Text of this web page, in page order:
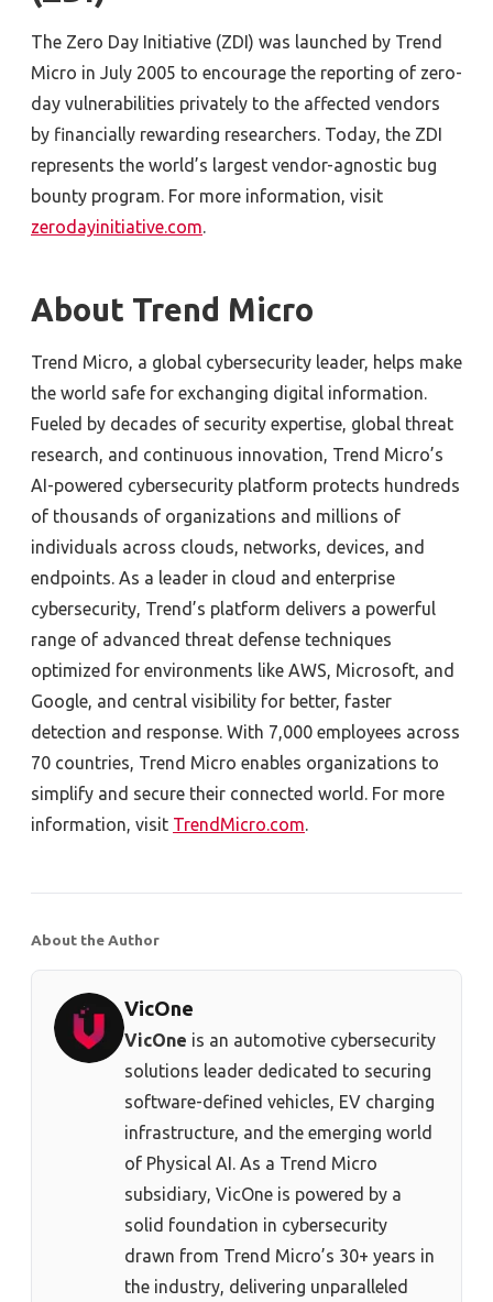
The Zero Day Initiative (ZDI) was launched by Trend
Micro in July 2005 to encourage the reporting of zero-
day vulnerabilities privately to the affected vendors
by financially rewarding researchers. Today, the ZDI
represents the world’s largest vendor-agnostic bug
bounty program. For more information, visit
zerodayinitiative.com.
About Trend Micro
Trend Micro, a global cybersecurity leader, helps make
the world safe for exchanging digital information.
Fueled by decades of security expertise, global threat
research, and continuous innovation, Trend Micro’s
AI-powered cybersecurity platform protects hundreds
of thousands of organizations and millions of
individuals across clouds, networks, devices, and
endpoints. As a leader in cloud and enterprise
cybersecurity, Trend’s platform delivers a powerful
range of advanced threat defense techniques
optimized for environments like AWS, Microsoft, and
Google, and central visibility for better, faster
detection and response. With 7,000 employees across
70 countries, Trend Micro enables organizations to
simplify and secure their connected world. For more
information, visit TrendMicro.com.
About the Author
VicOne
VicOne is an automotive cybersecurity
solutions leader dedicated to securing
software-defined vehicles, EV charging
infrastructure, and the emerging world
of Physical AI. As a Trend Micro
subsidiary, VicOne is powered by a
solid foundation in cybersecurity
drawn from Trend Micro’s 30+ years in
the industry, delivering unparalleled